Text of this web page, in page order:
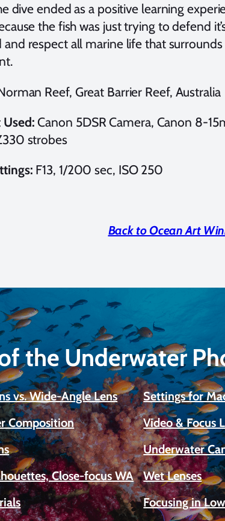
dive ended as a positive learning
the fish was just trying to defend
respect all marine life that
Reef, Great Barrier Reef, Australia
Used:Canon 5DSR Camera, Canon 8-
strobes
F13, 1/200 sec, ISO 250
Back to Ocean Art
the Underwater
vs. Wide-Angle Lens
Settings for
Composition
Video & Focus
Underwater
Close-focus WA
Wet Lenses
Focusing in